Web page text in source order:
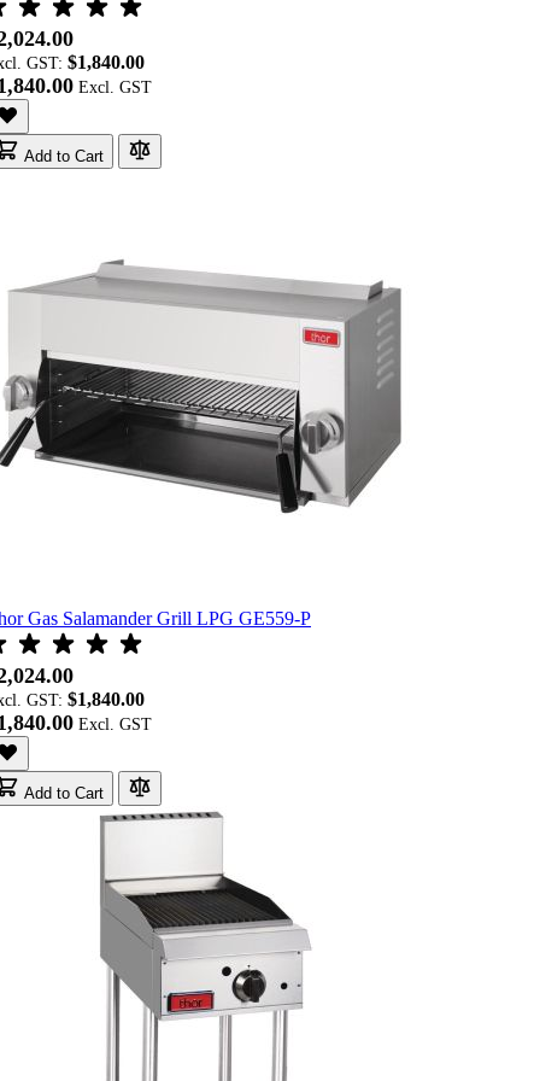
GST: $1,840.00
Add to Cart
Gas Salamander Grill LPG GE559-P
GST: $1,840.00
Add to Cart